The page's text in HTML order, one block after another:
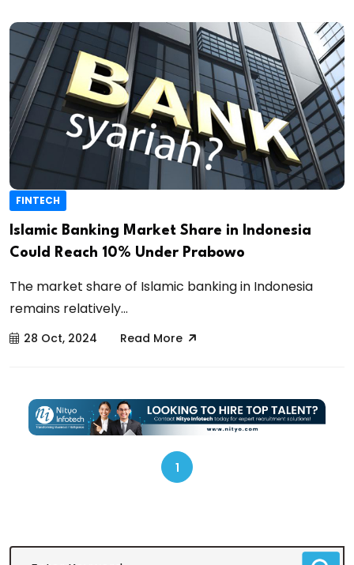
FINTECH
Islamic Banking Market Share in Indonesia
Could Reach 10% Under Prabowo
The market share of Islamic banking in Indonesia
remains relatively...
28 Oct, 2024 Read More
1